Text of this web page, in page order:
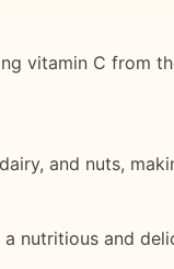
vitamin C from
and nuts,
nutritious and